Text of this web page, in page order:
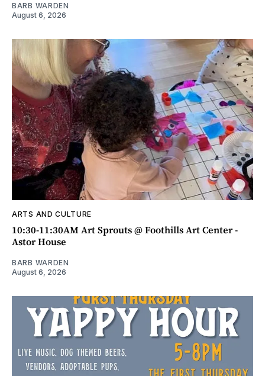
BARB WARDEN
August 6, 2026
ARTS AND CULTURE
10:30-11:30AM Art Sprouts @ Foothills Art Center -
Astor House
BARB WARDEN
August 6, 2026